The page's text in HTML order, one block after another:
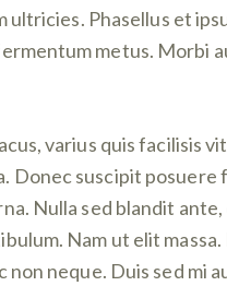
Phasellus et
metus. Morbi
varius quis facilisis
Donec suscipit
Nulla sed blandit
Nam ut elit
neque. Duis sed mi